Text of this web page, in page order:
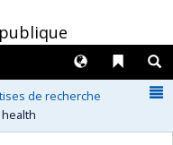
Liens
Langues
de recherche